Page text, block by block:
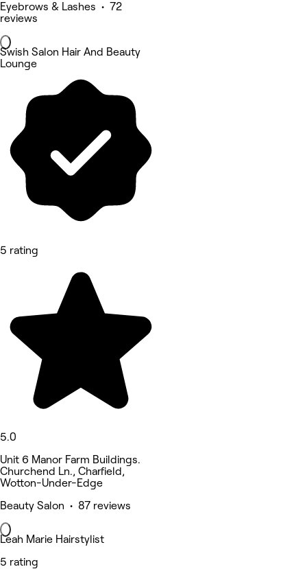
Eyebrows & Lashes • 72
reviews
Swish Salon Hair And Beauty
Lounge
5 rating
5.0
Unit 6 Manor Farm Buildings.
Churchend Ln., Charfield,
Wotton-Under-Edge
Beauty Salon • 87 reviews
Leah Marie Hairstylist
5 rating